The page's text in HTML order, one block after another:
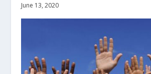
June 13, 2020